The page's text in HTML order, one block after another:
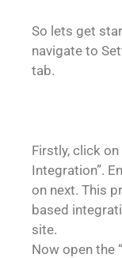
So lets get
navigate to
tab.
Firstly, click on
Integration”.
on next. This
based
site.
Now open the